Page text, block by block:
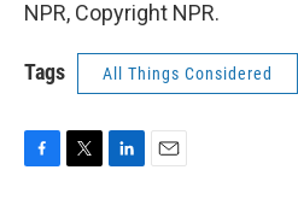
NPR, Copyright NPR.
Tags All Things Considered